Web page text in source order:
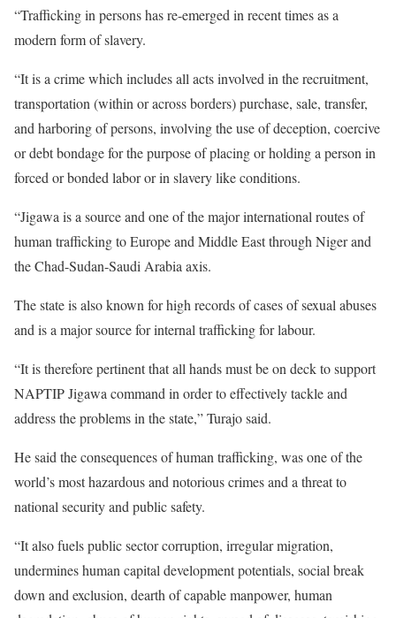
“Trafficking in persons has re-emerged in recent times as a
modern form of slavery.
“It is a crime which includes all acts involved in the recruitment,
transportation (within or across borders) purchase, sale, transfer,
and harboring of persons, involving the use of deception, coercive
or debt bondage for the purpose of placing or holding a person in
forced or bonded labor or in slavery like conditions.
“Jigawa is a source and one of the major international routes of
human trafficking to Europe and Middle East through Niger and
the Chad-Sudan-Saudi Arabia axis.
The state is also known for high records of cases of sexual abuses
and is a major source for internal trafficking for labour.
“It is therefore pertinent that all hands must be on deck to support
NAPTIP Jigawa command in order to effectively tackle and
address the problems in the state,” Turajo said.
He said the consequences of human trafficking, was one of the
world’s most hazardous and notorious crimes and a threat to
national security and public safety.
“It also fuels public sector corruption, irregular migration,
undermines human capital development potentials, social break
down and exclusion, dearth of capable manpower, human